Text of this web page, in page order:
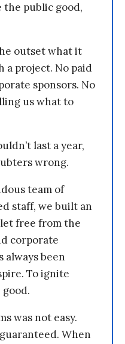
the public good,
outset what it
a project. No paid
sponsors. No
us what to
last a year,
wrong.
team of
staff, we built an
free from the
corporate
always been
To ignite
was not easy.
When